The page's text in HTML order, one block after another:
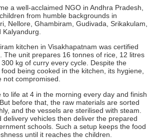
a well-acclaimed NGO in Andhra Pradesh,
from humble backgrounds in
Nellore, Ghambiram, Gudivada, Srikakulam,
kitchen in Visakhapatnam was certified
The unit prepares 16 tonnes of rice, 12 litres
kg of curry every cycle. Despite the
being cooked in the kitchen, its hygiene,
not compromised.
to life at 4 in the morning every day and finish
before that, the raw materials are sorted
and the vessels are sterilised with steam.
delivery vehicles then deliver the prepared
schools. Such a setup keeps the food
until it reaches the children.